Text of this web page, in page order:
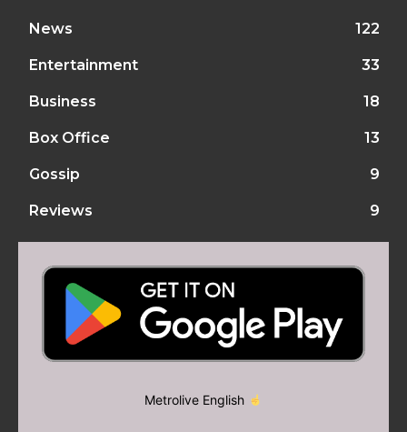
News 122
Entertainment 33
Business 18
Box Office 13
Gossip 9
Reviews 9
Metrolive English